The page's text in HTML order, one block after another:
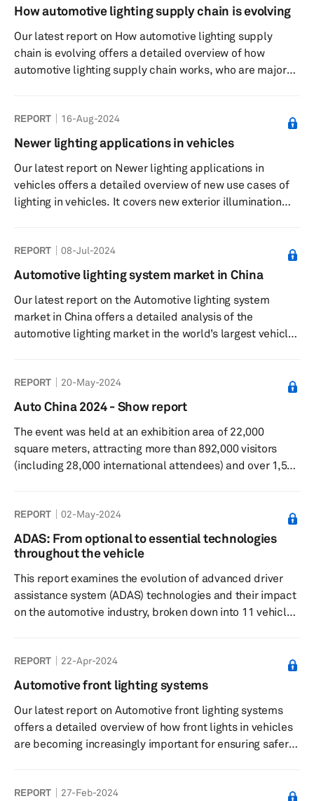
Scalable and modular AI, machine learning (ML) and
extended reality (XR) applications are being increasingly
harnessed to enrich the in-car experience, from content
personalizati...
How automotive lighting supply chain is evolving
Our latest report on How automotive lighting supply
chain is evolving offers a detailed overview of how
automotive lighting supply chain works, who are major
uses S&P Global Mobility’s component forecast for
headlamps, taillamps and interior ambient lights, which
are correct as of Nov. 30, 2024.
REPORT 16-Aug-2024
Newer lighting applications in vehicles
Our latest report on Newer lighting applications in
vehicles offers a detailed overview of new use cases of
lighting in vehicles. It covers new exterior illumination
projection solutions.
REPORT 08-Jul-2024
Automotive lighting system market in China
Our latest report on the Automotive lighting system
market in China offers a detailed analysis of the
automotive lighting market in the world’s largest vehicle
component forecasts for headlights, taillights, and
ambient lights, which is correct as of June 15, 2024.
REPORT 20-May-2024
Auto China 2024 - Show report
The event was held at an exhibition area of 22,000
square meters, attracting more than 892,000 visitors
(including 28,000 international attendees) and over 1,500
REPORT 02-May-2024
ADAS: From optional to essential technologies
throughout the vehicle
This report examines the evolution of advanced driver
assistance system (ADAS) technologies and their impact
on the automotive industry, broken down into 11 vehicle
REPORT 22-Apr-2024
Automotive front lighting systems
Our latest report on Automotive front lighting systems
offers a detailed overview of how front lights in vehicles
are becoming increasingly important for ensuring safer
REPORT 27-Feb-2024